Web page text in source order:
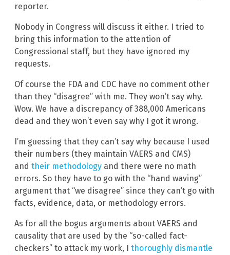
reporter.
Nobody in Congress will discuss it either. I tried to
bring this information to the attention of
Congressional staff, but they have ignored my
requests.
Of course the FDA and CDC have no comment other
than they “disagree” with me. They won’t say why.
Wow. We have a discrepancy of 388,000 Americans
dead and they won’t even say why I got it wrong.
I’m guessing that they can’t say why because I used
their numbers (they maintain VAERS and CMS)
and their methodology and there were no math
errors. So they have to go with the “hand waving”
argument that “we disagree” since they can’t go with
facts, evidence, data, or methodology errors.
As for all the bogus arguments about VAERS and
causality that are used by the “so-called fact-
checkers” to attack my work, I thoroughly dismantle